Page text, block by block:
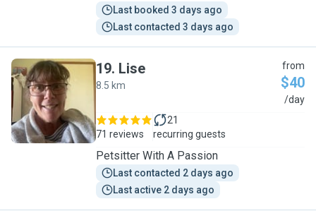
Last booked 3 days ago
Last contacted 3 days ago
L
19. Lise
8.5 km
from
$40
/day
71 reviews
21
recurring guests
Petsitter With A Passion
Last contacted 2 days ago
Last active 2 days ago